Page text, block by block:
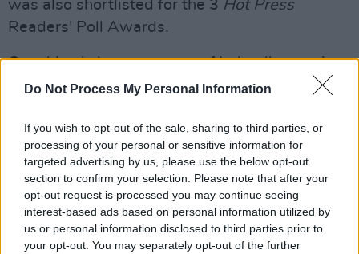
Do Not Process My Personal Information
If you wish to opt-out of the sale, sharing to third parties, or
processing of your personal or sensitive information for
targeted advertising by us, please use the below opt-out
section to confirm your selection. Please note that after your
opt-out request is processed you may continue seeing
interest-based ads based on personal information utilized by
us or personal information disclosed to third parties prior to
your opt-out. You may separately opt-out of the further
was also shortlisted for the 3 Hot Press
Readers' Poll Awards.
Coughlan is known as one of Ireland's premier
female vocalists, with her mournful, soulful Irish
Emotionalin September 1985, and has barely
put a musical foot wrong since.
Tickets for gig will go on sale this Friday at 10
am and can be purchasedhere.